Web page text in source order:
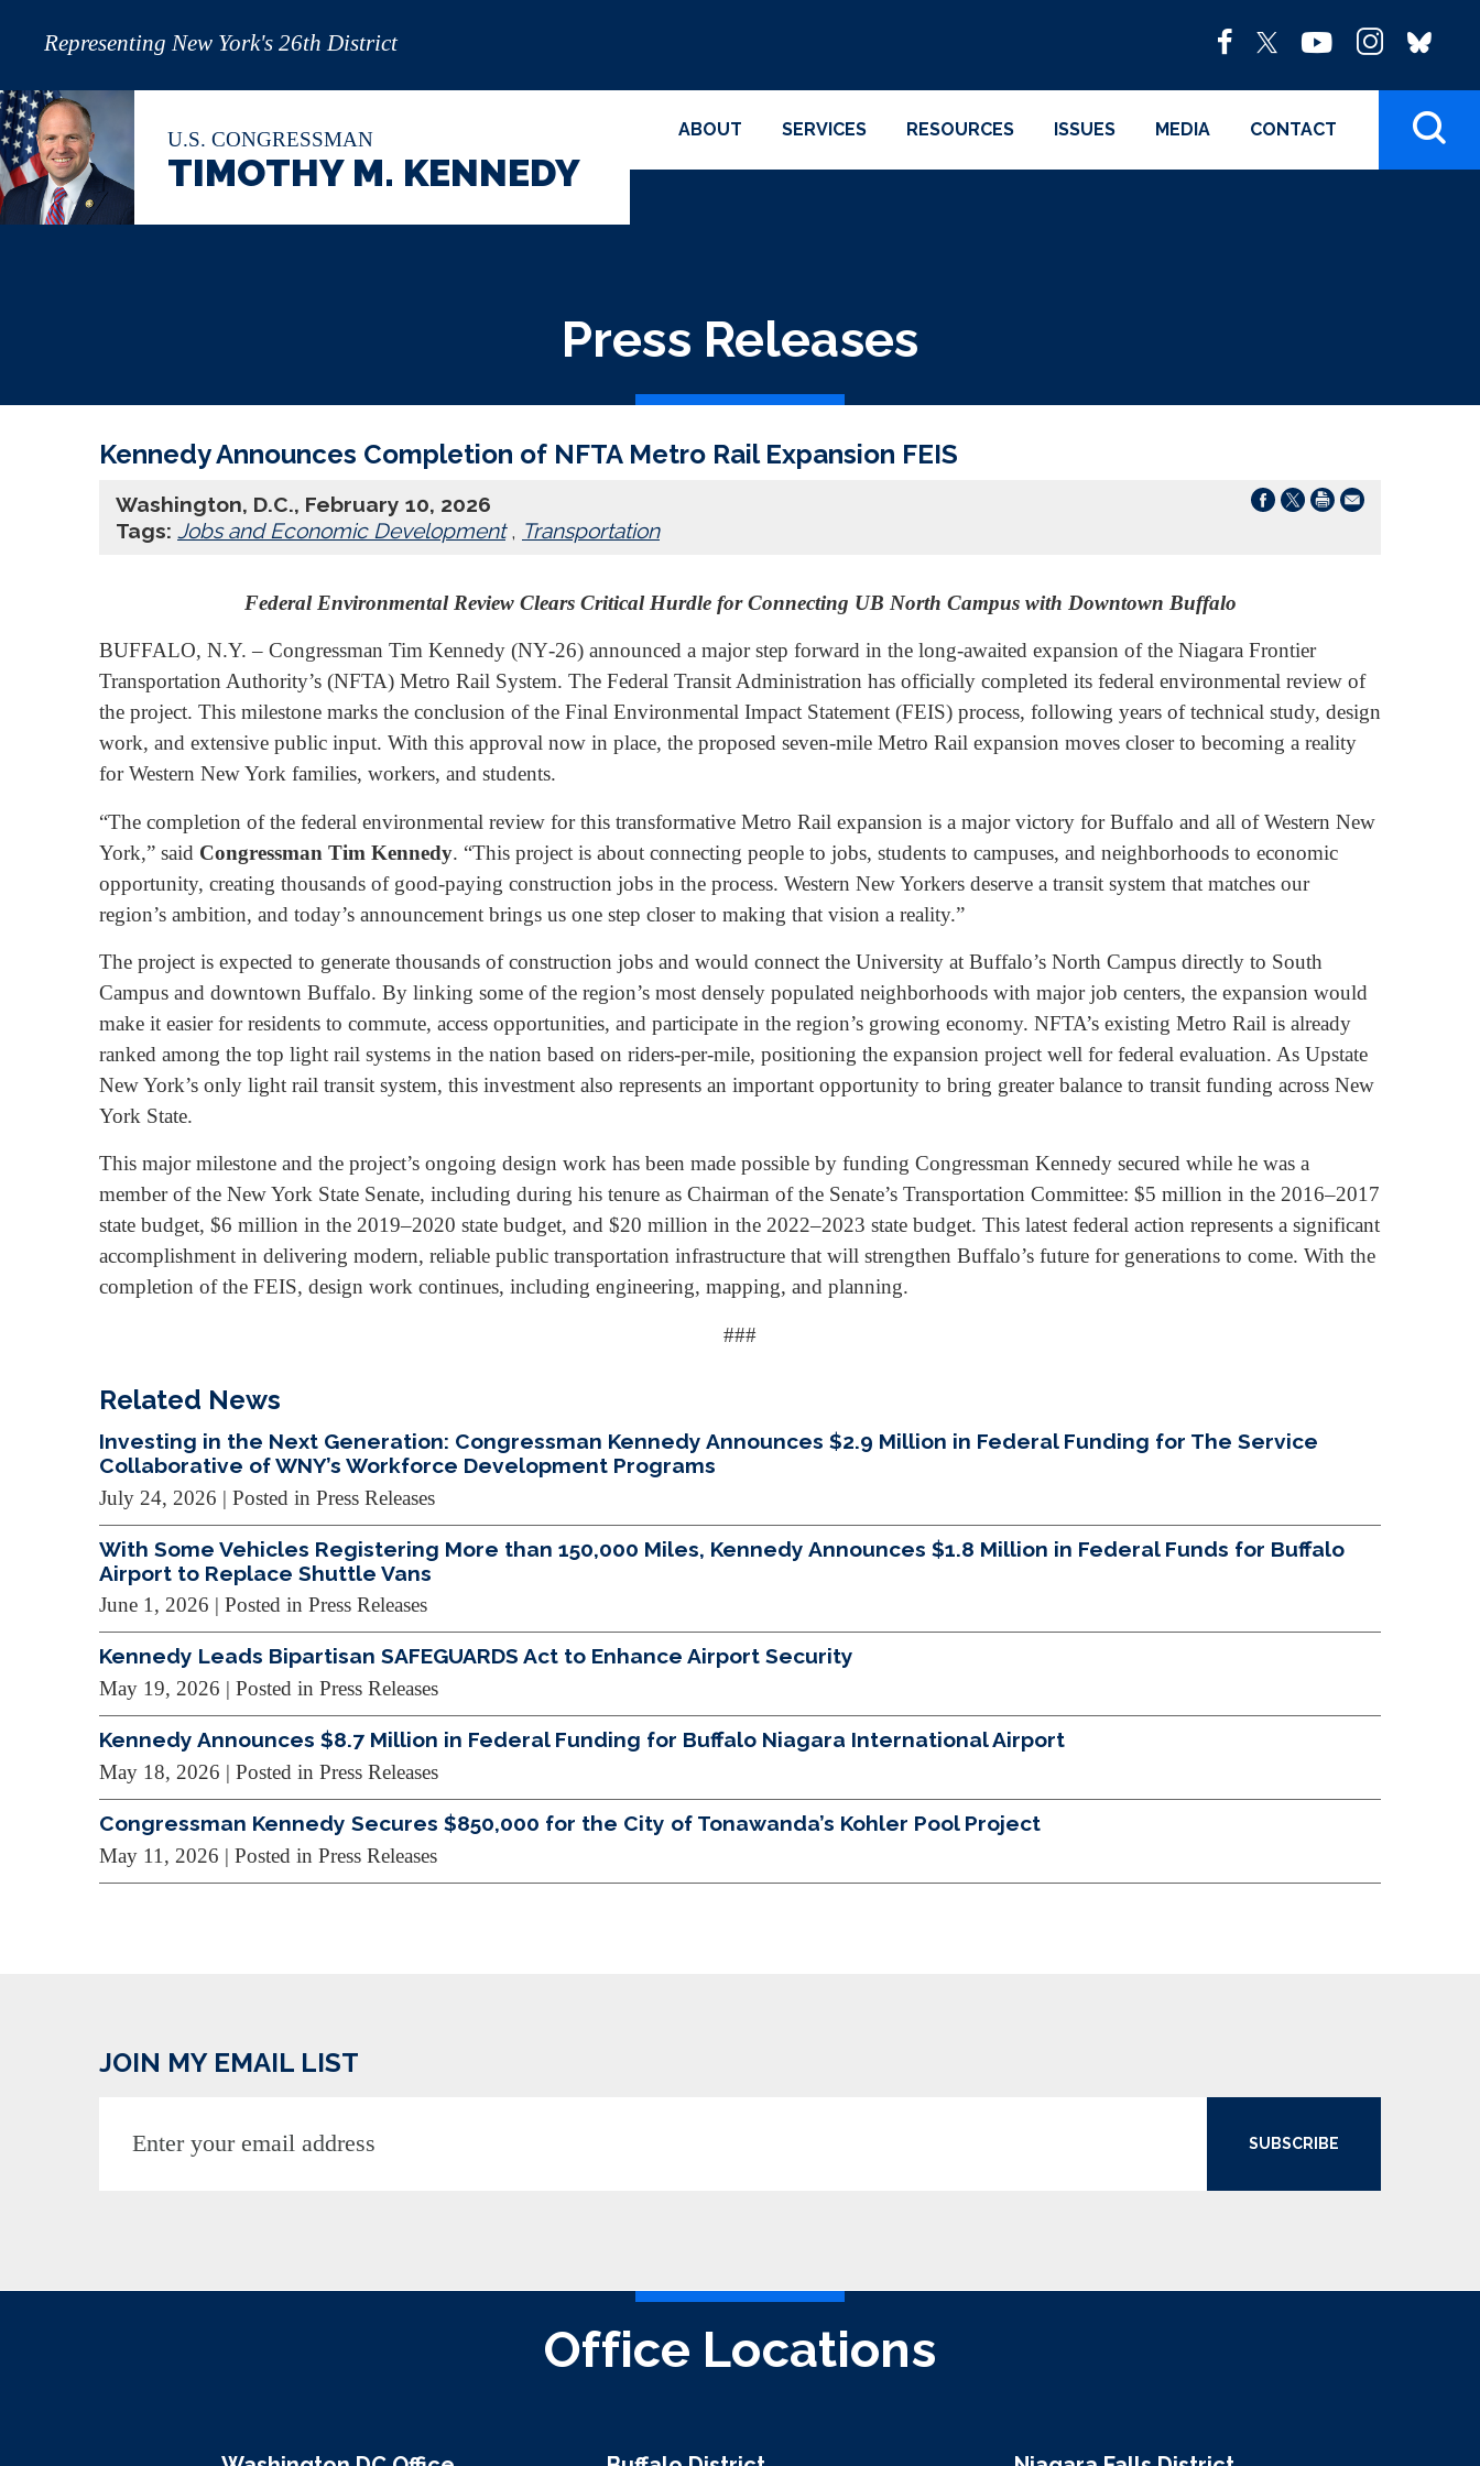
U.S. CONGRESSMAN
TIMOTHY M. KENNEDY
Representing New York's 26th District
ABOUT SERVICES RESOURCES ISSUES MEDIA CONTACT
Press Releases
Kennedy Announces Completion of NFTA Metro Rail Expansion FEIS
Washington, D.C., February 10, 2026
Tags: Jobs and Economic Development, Transportation
Federal Environmental Review Clears Critical Hurdle for Connecting UB North Campus with Downtown Buffalo
BUFFALO, N.Y. – Congressman Tim Kennedy (NY‑26) announced a major step forward in the long-awaited expansion of the Niagara Frontier
Transportation Authority’s (NFTA) Metro Rail System. The Federal Transit Administration has officially completed its federal environmental review of
the project. This milestone marks the conclusion of the Final Environmental Impact Statement (FEIS) process, following years of technical study, design
work, and extensive public input. With this approval now in place, the proposed seven-mile Metro Rail expansion moves closer to becoming a reality
for Western New York families, workers, and students.
“The completion of the federal environmental review for this transformative Metro Rail expansion is a major victory for Buffalo and all of Western New
York,” said Congressman Tim Kennedy. “This project is about connecting people to jobs, students to campuses, and neighborhoods to economic
opportunity, creating thousands of good-paying construction jobs in the process. Western New Yorkers deserve a transit system that matches our
region’s ambition, and today’s announcement brings us one step closer to making that vision a reality.”
The project is expected to generate thousands of construction jobs and would connect the University at Buffalo’s North Campus directly to South
Campus and downtown Buffalo. By linking some of the region’s most densely populated neighborhoods with major job centers, the expansion would
make it easier for residents to commute, access opportunities, and participate in the region’s growing economy. NFTA’s existing Metro Rail is already
ranked among the top light rail systems in the nation based on riders-per-mile, positioning the expansion project well for federal evaluation. As Upstate
New York’s only light rail transit system, this investment also represents an important opportunity to bring greater balance to transit funding across New
York State.
This major milestone and the project’s ongoing design work has been made possible by funding Congressman Kennedy secured while he was a
member of the New York State Senate, including during his tenure as Chairman of the Senate’s Transportation Committee: $5 million in the 2016–2017
state budget, $6 million in the 2019–2020 state budget, and $20 million in the 2022–2023 state budget. This latest federal action represents a significant
accomplishment in delivering modern, reliable public transportation infrastructure that will strengthen Buffalo’s future for generations to come. With the
completion of the FEIS, design work continues, including engineering, mapping, and planning.
###
Related News
Investing in the Next Generation: Congressman Kennedy Announces $2.9 Million in Federal Funding for The Service
Collaborative of WNY’s Workforce Development Programs
July 24, 2026 | Posted in Press Releases
With Some Vehicles Registering More than 150,000 Miles, Kennedy Announces $1.8 Million in Federal Funds for Buffalo
Airport to Replace Shuttle Vans
June 1, 2026 | Posted in Press Releases
Kennedy Leads Bipartisan SAFEGUARDS Act to Enhance Airport Security
May 19, 2026 | Posted in Press Releases
Kennedy Announces $8.7 Million in Federal Funding for Buffalo Niagara International Airport
May 18, 2026 | Posted in Press Releases
Congressman Kennedy Secures $850,000 for the City of Tonawanda’s Kohler Pool Project
May 11, 2026 | Posted in Press Releases
JOIN MY EMAIL LIST
SUBSCRIBE
Office Locations